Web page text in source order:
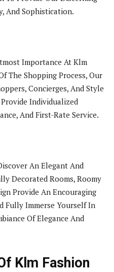
And Sophistication.
Importance At Klm
The Shopping Process, Our
Concierges, And Style
Individualized
And First-Rate Service.
An Elegant And
Decorated Rooms, Roomy
Provide An Encouraging
Fully Immerse Yourself In
Of Elegance And
Klm Fashion